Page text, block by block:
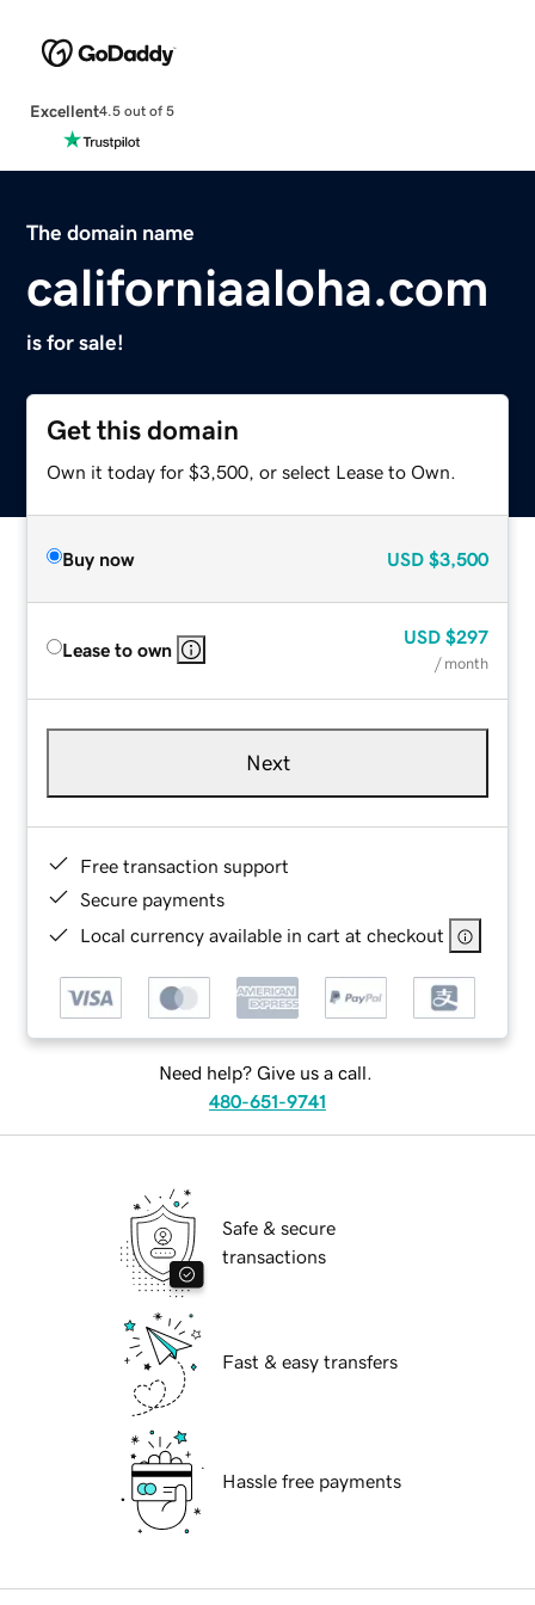
Excellent4.5 out of 5
The domain name
californiaaloha.com
is for sale!
Get this domain
Own it today for $3,500, or select Lease to Own.
Buy now USD $3,500
Lease to own
USD $297
/ month
Next
Free transaction support
Secure payments
Local currency available in cart at checkout
Need help? Give us a call.
480-651-9741
Safe & secure
transactions
Fast & easy transfers
Hassle free payments